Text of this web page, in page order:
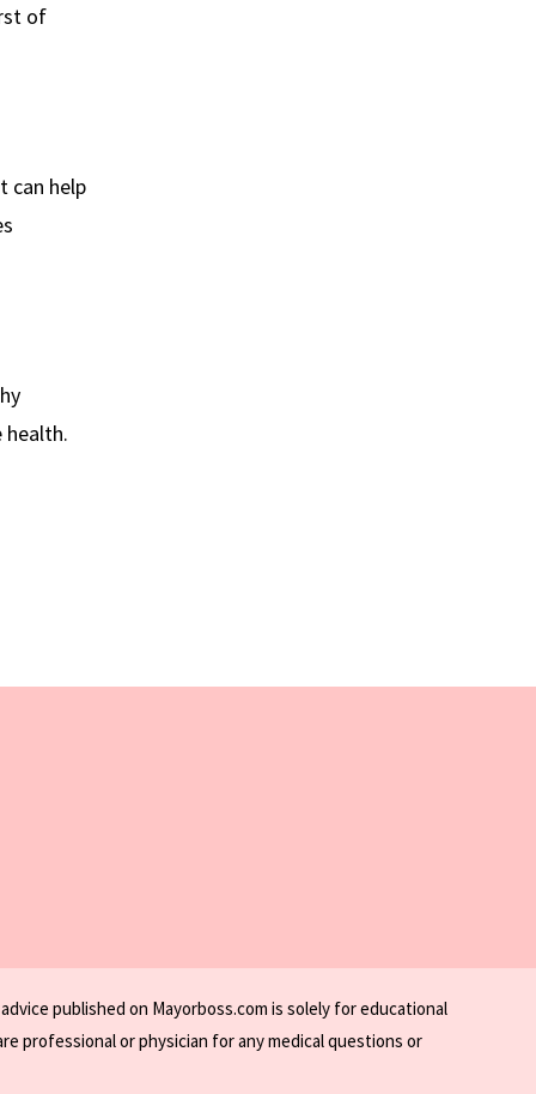
of
can help
health.
published on Mayorboss.com is solely for educational
professional or physician for any medical questions or